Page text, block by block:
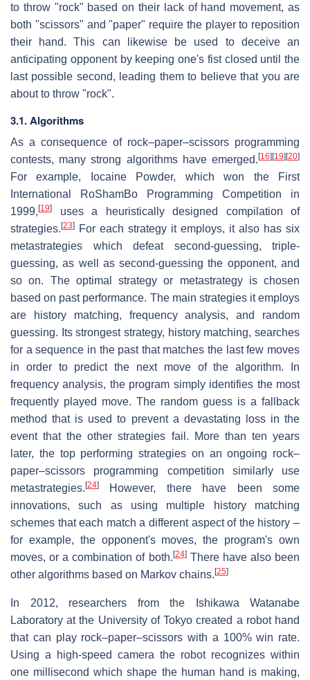
to throw "rock" based on their lack of hand movement, as
both "scissors" and "paper" require the player to reposition
their hand. This can likewise be used to deceive an
anticipating opponent by keeping one's fist closed until the
last possible second, leading them to believe that you are
about to throw "rock".
3.1. Algorithms
As a consequence of rock–paper–scissors programming
contests, many strong algorithms have emerged.[16][19][20]
For example, Iocaine Powder, which won the First
International RoShamBo Programming Competition in
1999,[19]
uses a heuristically designed compilation of
strategies.[23] For each strategy it employs, it also has six
metastrategies which defeat second-guessing, triple-
guessing, as well as second-guessing the opponent, and
so on. The optimal strategy or metastrategy is chosen
based on past performance. The main strategies it employs
are history matching, frequency analysis, and random
guessing. Its strongest strategy, history matching, searches
for a sequence in the past that matches the last few moves
in order to predict the next move of the algorithm. In
frequency analysis, the program simply identifies the most
frequently played move. The random guess is a fallback
method that is used to prevent a devastating loss in the
event that the other strategies fail. More than ten years
later, the top performing strategies on an ongoing rock–
paper–scissors programming competition similarly use
metastrategies.[24]
However, there have been some
innovations, such as using multiple history matching
schemes that each match a different aspect of the history –
for example, the opponent's moves, the program's own
moves, or a combination of both.[24]There have also been
other algorithms based on Markov chains.[25]
In 2012, researchers from the Ishikawa Watanabe
Laboratory at the University of Tokyo created a robot hand
that can play rock–paper–scissors with a 100% win rate.
Using a high-speed camera the robot recognizes within
one millisecond which shape the human hand is making,